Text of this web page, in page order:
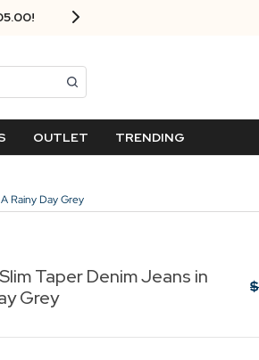
OUTLET TRENDING
Rainy Day Grey
Taper Denim Jeans in
Grey